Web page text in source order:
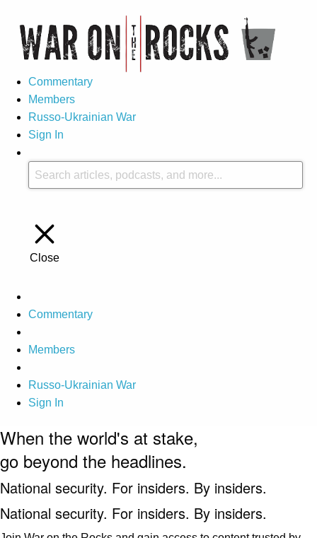
Commentary
Members
Russo-Ukrainian War
Sign In
Close
Commentary
Members
Russo-Ukrainian War
Sign In
When the world's at stake,
go beyond the headlines.
National security. For insiders. By insiders.
National security. For insiders. By insiders.